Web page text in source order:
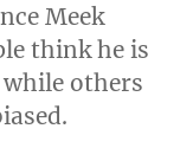
Meek
think he is
others